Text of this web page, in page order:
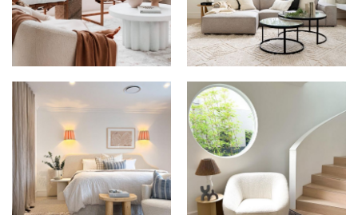
DECORUG AT
MERAKI
DECORUG AT
MERAKI